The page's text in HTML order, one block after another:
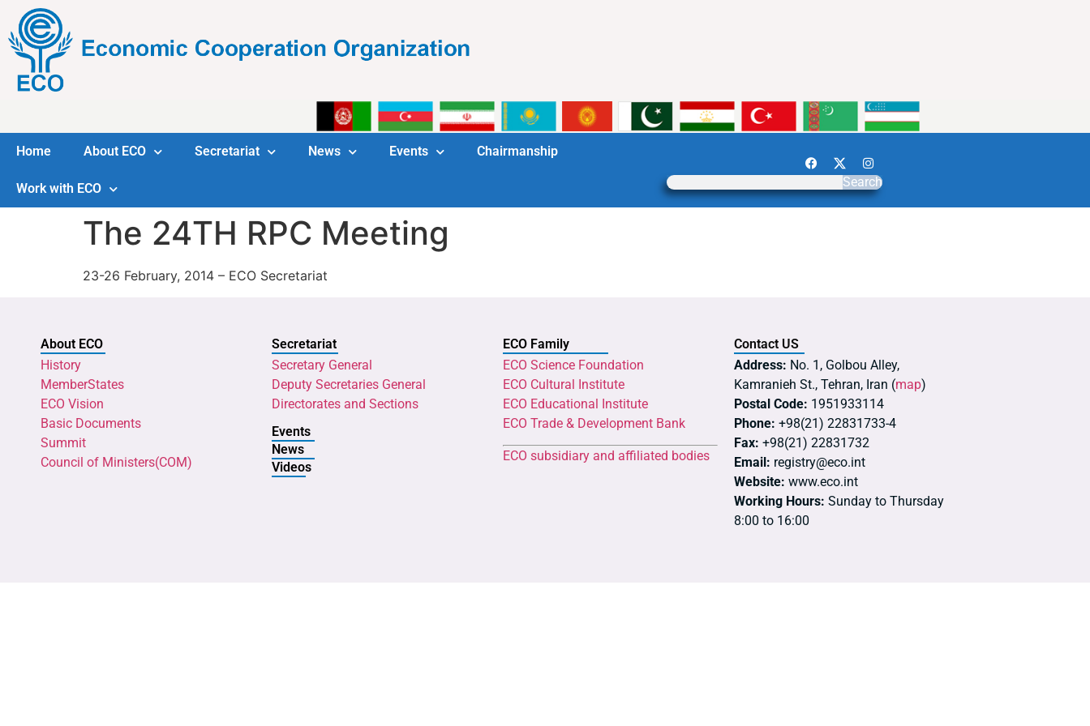
Home About ECO Secretariat News Events Chairmanship
Work with ECO Search
The 24TH RPC Meeting
23-26 February, 2014 – ECO Secretariat
About ECO
History
MemberStates
ECO Vision
Basic Documents
Summit
Council of Ministers(COM)
Secretariat
Secretary General
Deputy Secretaries General
Directorates and Sections
Events
News
Videos
ECO Family
ECO Science Foundation
ECO Cultural Institute
ECO Educational Institute
ECO Trade & Development Bank
ECO subsidiary and affiliated bodies
Contact US
Address: No. 1, Golbou Alley,
Kamranieh St., Tehran, Iran (map)
Postal Code: 1951933114
Phone: +98(21) 22831733-4
Fax: +98(21) 22831732
Email: registry@eco.int
Website: www.eco.int
Working Hours: Sunday to Thursday
8:00 to 16:00